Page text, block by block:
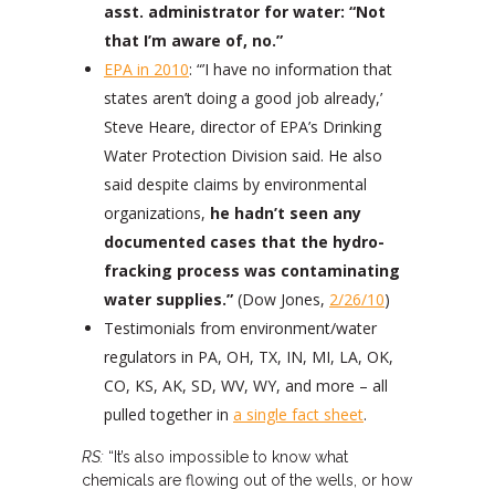
asst. administrator for water: “Not
that I’m aware of, no.”
EPA in 2010: “’I have no information that
states aren’t doing a good job already,’
Steve Heare, director of EPA’s Drinking
Water Protection Division said. He also
said despite claims by environmental
organizations, he hadn’t seen any
documented cases that the hydro-
fracking process was contaminating
water supplies.” (Dow Jones, 2/26/10)
Testimonials from environment/water
regulators in PA, OH, TX, IN, MI, LA, OK,
CO, KS, AK, SD, WV, WY, and more – all
pulled together in a single fact sheet.
RS: “It’s also impossible to know what
chemicals are flowing out of the wells, or how